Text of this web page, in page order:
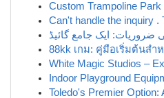
Custom Trampoline Park
Can't handle the inquiry .
ضروریات: ایک جامع گائیڈ
88kk เกม: คู่มือเริ่มต้นสำ
White Magic Studios –
Indoor Playground
Toledo's Premier Option: